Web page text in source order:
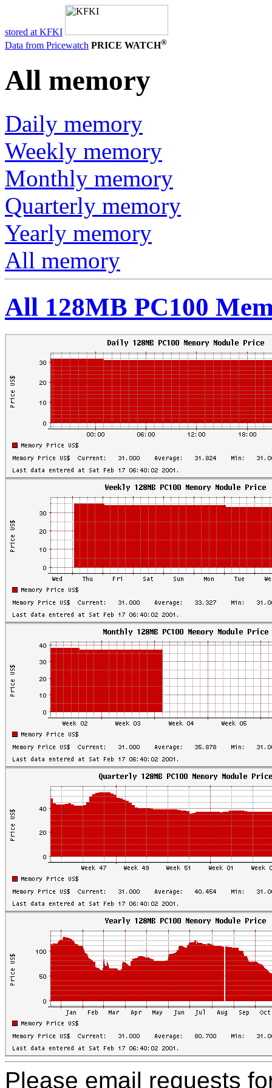
stored at KFKI
Data from Pricewatch PRICE WATCH®
All memory
Daily memory
Weekly memory
Monthly memory
Quarterly memory
Yearly memory
All memory
All 128MB PC100
Please email requests